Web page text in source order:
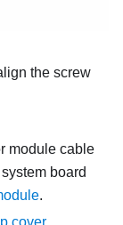
the screw
module cable
board
.